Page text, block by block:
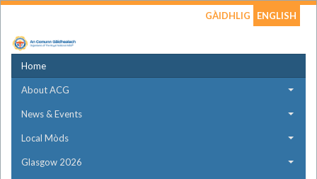
GÀIDHLIG ENGLISH
Home
About ACG
News & Events
Local Mòds
Glasgow 2026